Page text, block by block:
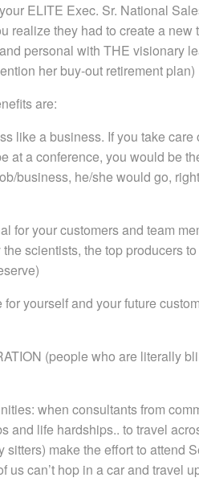
ELITE Exec. Sr. National
realize they had to create a
personal with THE visionary
her buy-out retirement plan)
are:
like a business. If you take
at a conference, you would be
business, he/she would go,
for your customers and team
scientists, the top producers
for yourself and your future
(people who are literally
when consultants from
and life hardships.. to travel
sitters) make the effort to attend
us can’t hop in a car and travel